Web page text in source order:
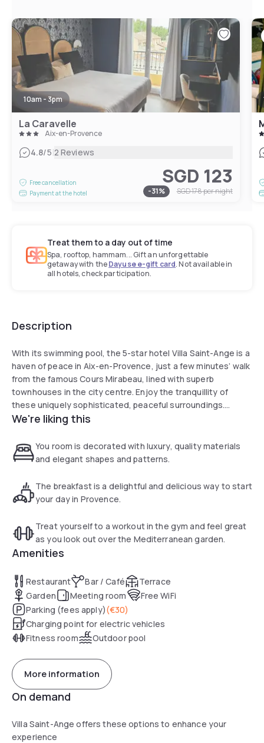
10am - 3pm
La Caravelle
Aix-en-Provence
4.8/5|2 Reviews
Free cancellation
Payment at the hotel
SGD 123
-31% SGD 178per night
Treat them to a day out of time
Spa, rooftop, hammam... Gift an unforgettable
getaway with theDayuse e-gift card. Not available in
all hotels, check participation.
Description
With its swimming pool, the 5-star hotel Villa Saint-Ange is a
haven of peace in Aix-en-Provence, just a few minutes’ walk
from the famous Cours Mirabeau, lined with superb
townhouses in the city centre. Enjoy the tranquillity of
these uniquely sophisticated, peaceful surroundings.
Breathe in the delicious scents of Provence in the
swimming pool with a whirlpool bath from the very beginning
of the season and as you enjoy its vast terraces. Soak up
French art de vivre. Stylish and wildly romantic.
We're liking this
You room is decorated with luxury, quality materials
and elegant shapes and patterns.
The breakfast is a delightful and delicious way to start
your day in Provence.
Treat yourself to a workout in the gym and feel great
as you look out over the Mediterranean garden.
Amenities
Restaurant Bar / Café
Terrace
Garden
Meeting room
Free WiFi
Parking (fees apply)(€30)
Charging point for electric vehicles
Fitness room
Outdoor pool
More information
On demand
Villa Saint-Ange offers these options to enhance your
experience